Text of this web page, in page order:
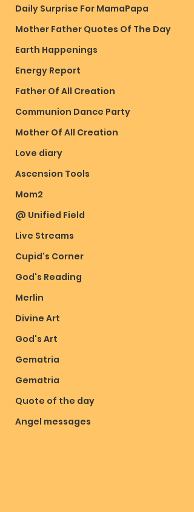
Daily Surprise For MamaPapa
Mother Father Quotes Of The Day
Earth Happenings
Energy Report
Father Of All Creation
Communion Dance Party
Mother Of All Creation
Love diary
Ascension Tools
Mom2
@ Unified Field
Live Streams
Cupid's Corner
God's Reading
Merlin
Divine Art
God's Art
Gematria
Gematria
Quote of the day
Angel messages